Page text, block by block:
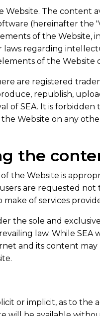
Website. The content
(hereinafter the
of the
regarding
of the Website
are registered
republish,
of SEA. It is
Website on any
the
the Website is
are requested not
of services
the sole and
law. While
and its content
or implicit, as to